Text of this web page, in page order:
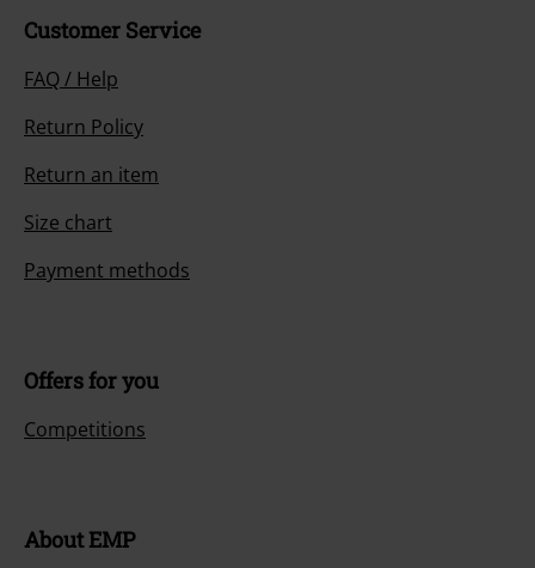
Customer Service
FAQ / Help
Return Policy
Return an item
Size chart
Payment methods
Offers for you
Competitions
About EMP